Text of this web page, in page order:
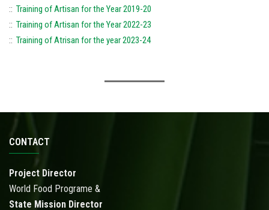
PUBLICATIONS
RTI
:: Training of Artisan for the Year 2019-20
:: Training of Artisan for the Year 2022-23
:: Training of Atrisan for the year 2023-24
CONTACT
Project Director
World Food Programe &
State Mission Director